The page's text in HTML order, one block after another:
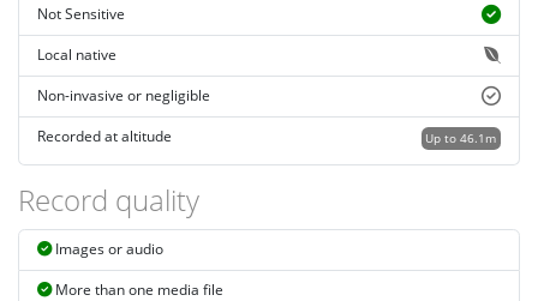
Not Sensitive
Local native
Non-invasive or negligible
Up to 46.1m
Recorded at altitude
Record quality
Images or audio
More than one media file